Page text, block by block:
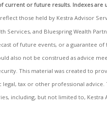
current or future results. Indexes
those held by Kestra Advisor
Services, and Bluespring Wealth
of future events, or a guarantee
also not be construed as advice
This material was created to
tax or other professional
including, but not limited to,